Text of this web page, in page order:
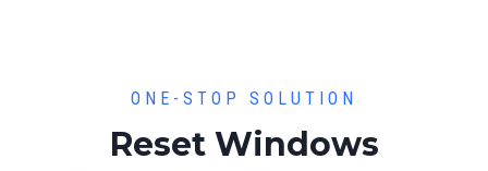
ONE-STOP SOLUTION
Reset Windows